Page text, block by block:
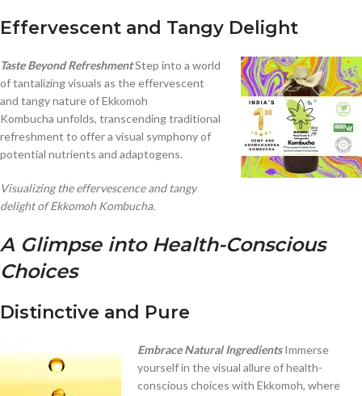
Effervescent and Tangy Delight
Taste Beyond RefreshmentStep into a world
of tantalizing visuals as the effervescent
and tangy nature of Ekkomoh
Kombucha unfolds, transcending traditional
refreshment to offer a visual symphony of
potential nutrients and adaptogens.
Visualizing the effervescence and tangy
delight of Ekkomoh Kombucha.
A Glimpse into Health-Conscious
Choices
Distinctive and Pure
Embrace Natural IngredientsImmerse
yourself in the visual allure of health-
conscious choices with Ekkomoh, where